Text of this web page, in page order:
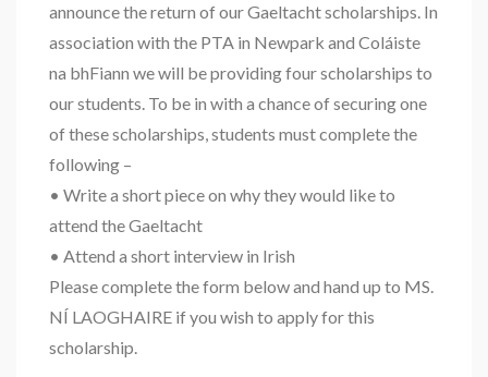
announce the return of our Gaeltacht scholarships. In
association with the PTA in Newpark and Coláiste
na bhFiann we will be providing four scholarships to
our students. To be in with a chance of securing one
of these scholarships, students must complete the
following –
• Write a short piece on why they would like to
attend the Gaeltacht
• Attend a short interview in Irish
Please complete the form below and hand up to MS.
NÍ LAOGHAIRE if you wish to apply for this
scholarship.